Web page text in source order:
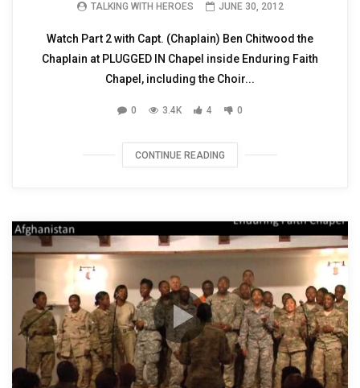
TALKING WITH HEROES JUNE 30, 2012
Watch Part 2 with Capt. (Chaplain) Ben Chitwood the
Chaplain at PLUGGED IN Chapel inside Enduring Faith
Chapel, including the Choir...
0 3.4K 4 0
CONTINUE READING